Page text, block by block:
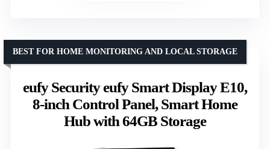
eufy Security eufy Smart Display E10,
8-inch Control Panel, Smart Home
Hub with 64GB Storage
BEST FOR HOME MONITORING AND LOCAL STORAGE